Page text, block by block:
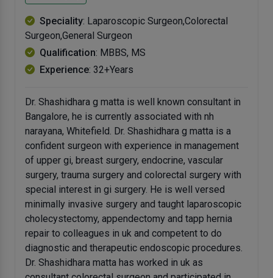
Speciality: Laparoscopic Surgeon,Colorectal
Surgeon,General Surgeon
Qualification: MBBS, MS
Experience: 32+Years
Dr. Shashidhara g matta is well known consultant in
Bangalore, he is currently associated with nh
narayana, Whitefield. Dr. Shashidhara g matta is a
confident surgeon with experience in management
of upper gi, breast surgery, endocrine, vascular
surgery, trauma surgery and colorectal surgery with
special interest in gi surgery. He is well versed
minimally invasive surgery and taught laparoscopic
cholecystectomy, appendectomy and tapp hernia
repair to colleagues in uk and competent to do
diagnostic and therapeutic endoscopic procedures.
Dr. Shashidhara matta has worked in uk as